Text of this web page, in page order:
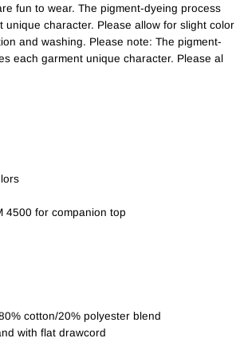
fun to wear. The pigment-dyeing process
unique character. Please allow for slight color
and washing. Please note: The pigment-
each garment unique character. Please al
4500 for companion top
cotton/20% polyester blend
with flat drawcord